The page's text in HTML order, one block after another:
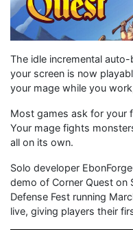
The idle incremental
your screen is now
your mage while you
Most games ask for your
Your mage fights
all on its own.
Solo developer
demo of Corner Quest on
Defense Fest running
live, giving players their